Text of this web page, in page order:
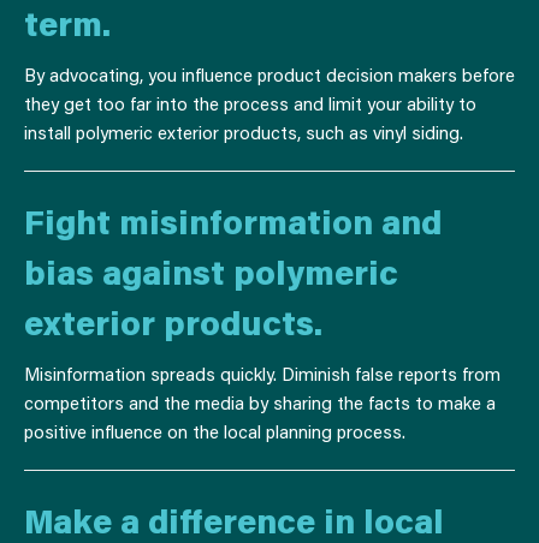
term.
By advocating, you influence product decision makers before
they get too far into the process and limit your ability to
install polymeric exterior products, such as vinyl siding.
Fight misinformation and
bias against polymeric
exterior products.
Misinformation spreads quickly. Diminish false reports from
competitors and the media by sharing the facts to make a
positive influence on the local planning process.
Make a difference in local